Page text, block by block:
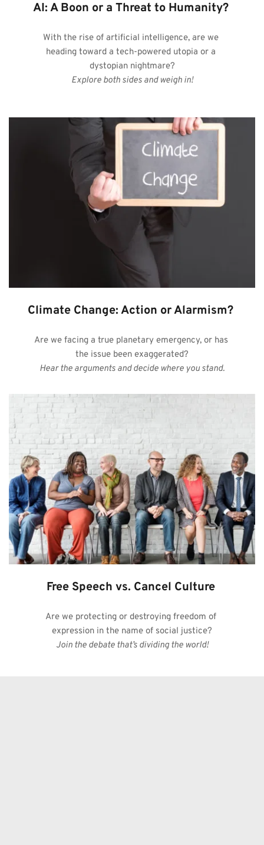
AI: A Boon or a Threat to Humanity?
With the rise of artificial intelligence, are we
heading toward a tech-powered utopia or a
dystopian nightmare?
Explore both sides and weigh in!
Climate Change: Action or Alarmism?
Are we facing a true planetary emergency, or has
the issue been exaggerated?
Hear the arguments and decide where you stand.
Free Speech vs. Cancel Culture
Are we protecting or destroying freedom of
expression in the name of social justice?
Join the debate that’s dividing the world!